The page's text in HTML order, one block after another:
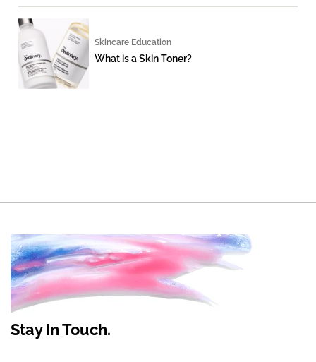
Skincare Education
What is a Skin Toner?
Stay In Touch.